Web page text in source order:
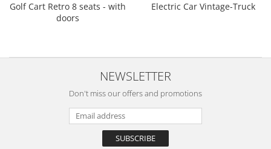
Golf Cart Retro 8 seats - with
doors
Electric Car Vintage-Truck
NEWSLETTER
Don't miss our offers and promotions